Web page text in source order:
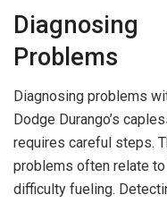
Diagnosing
Problems
Diagnosing problems
Dodge Durango’s
requires careful steps.
problems often relate
difficulty fueling.